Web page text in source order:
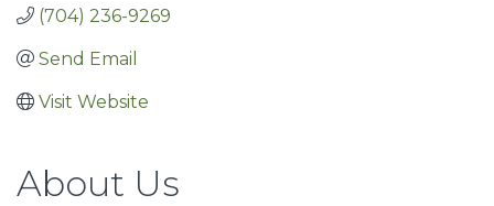
(704) 236-9269
Send Email
Visit Website
About Us